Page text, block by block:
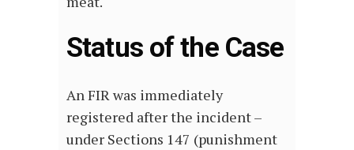
Status of the Case
An FIR was immediately
registered after the incident –
under Sections 147 (punishment